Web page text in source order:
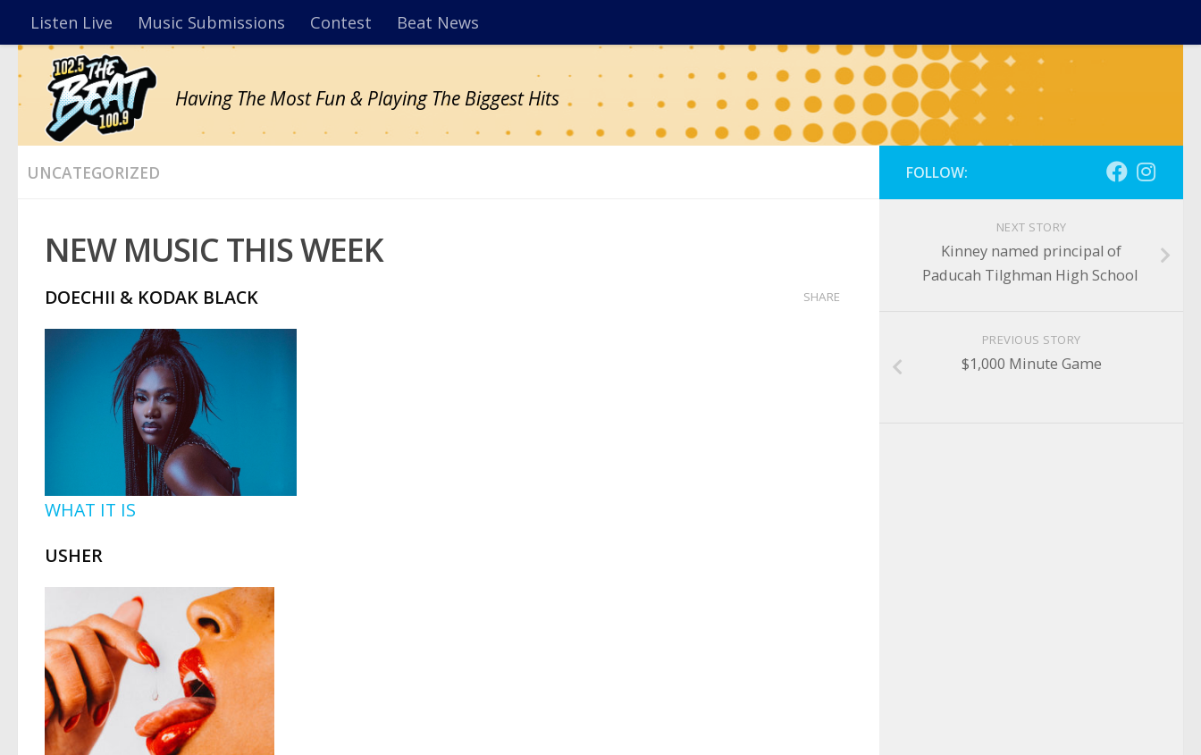
Listen Live Music Submissions Contest Beat News
Having The Most Fun & Playing The Biggest Hits
UNCATEGORIZED
NEW MUSIC THIS WEEK
DOECHII & KODAK BLACK
WHAT IT IS
USHER
SHARE
FOLLOW:
NEXT STORY
Kinney named principal of
Paducah Tilghman High School
PREVIOUS STORY
$1,000 Minute Game